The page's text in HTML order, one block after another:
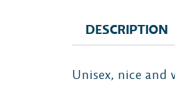
DESCRIPTION
Unisex, nice and